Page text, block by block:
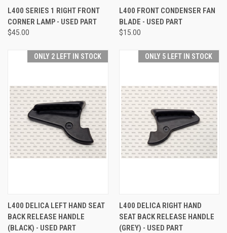
L400 SERIES 1 RIGHT FRONT
CORNER LAMP - USED PART
$45.00
L400 FRONT CONDENSER FAN
BLADE - USED PART
$15.00
ONLY 2 LEFT IN STOCK
L400 DELICA LEFT HAND SEAT
BACK RELEASE HANDLE
(BLACK) - USED PART
ONLY 5 LEFT IN STOCK
L400 DELICA RIGHT HAND
SEAT BACK RELEASE HANDLE
(GREY) - USED PART